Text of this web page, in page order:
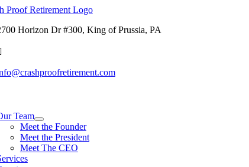
Skip
contentHorizon Dr #300, King of Prussia, PA
Team
Meet the Founder
Meet the President
Meet The CEO